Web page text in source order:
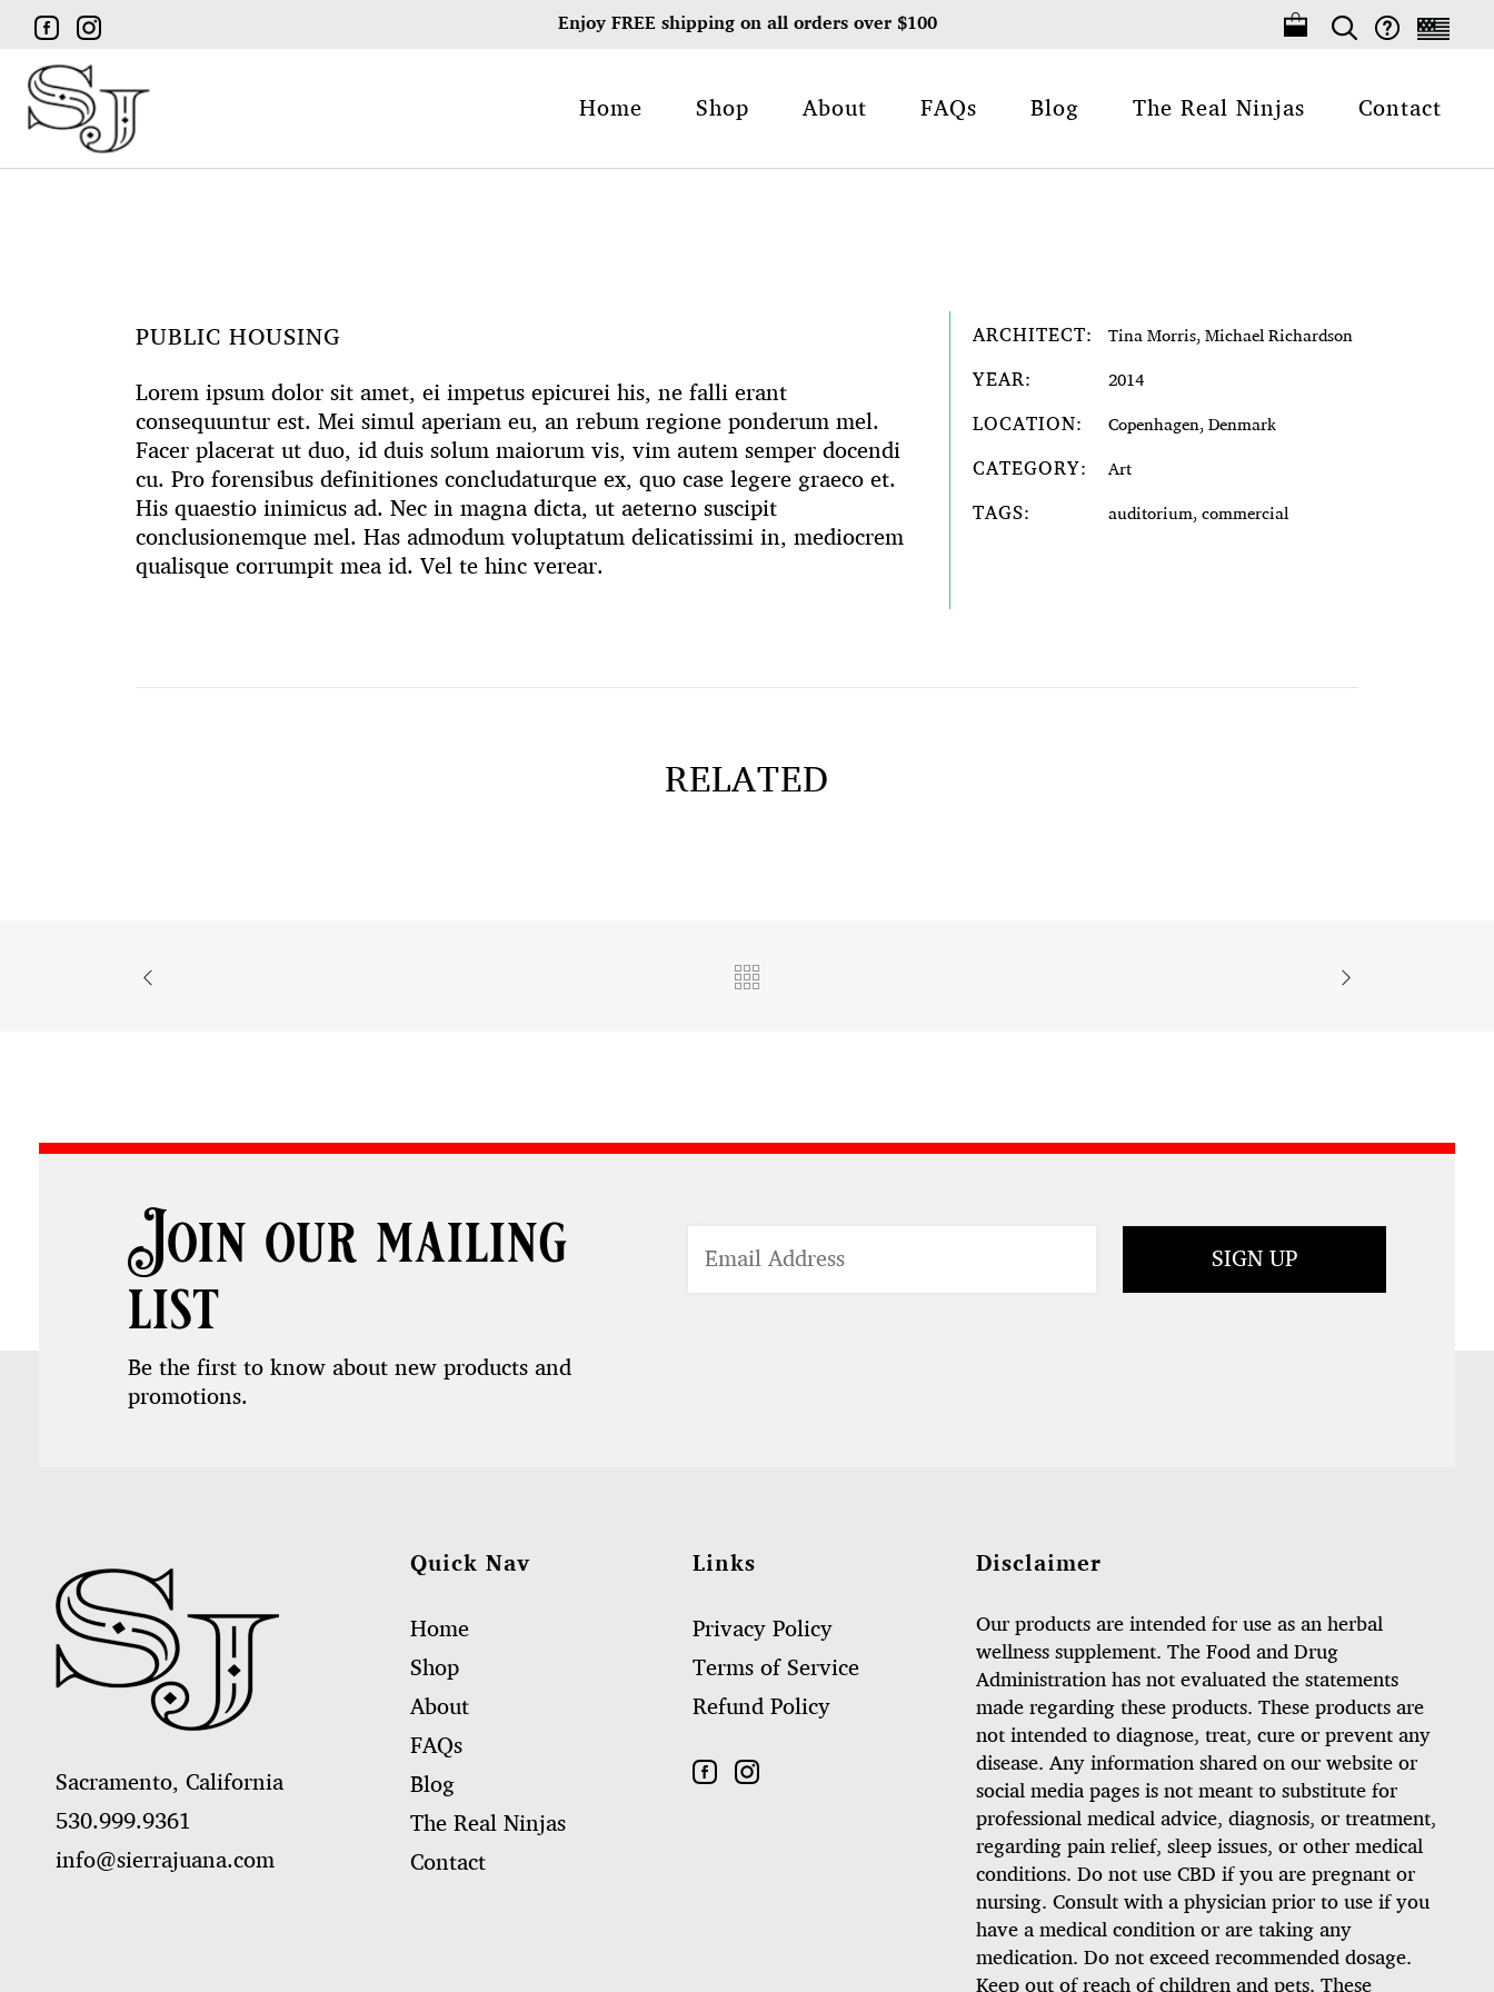
Enjoy FREE shipping on all orders over $100
Home Shop About FAQs Blog The Real Ninjas Contact
PUBLIC HOUSING
Lorem ipsum dolor sit amet, ei impetus epicurei his, ne falli erant
consequuntur est. Mei simul aperiam eu, an rebum regione ponderum mel.
Facer placerat ut duo, id duis solum maiorum vis, vim autem semper docendi
cu. Pro forensibus definitiones concludaturque ex, quo case legere graeco et.
His quaestio inimicus ad. Nec in magna dicta, ut aeterno suscipit
conclusionemque mel. Has admodum voluptatum delicatissimi in, mediocrem
qualisque corrumpit mea id. Vel te hinc verear.
ARCHITECT: Tina Morris, Michael Richardson
YEAR: 2014
LOCATION: Copenhagen, Denmark
CATEGORY: Art
TAGS: auditorium, commercial
RELATED
Join our mailing
list
Be the first to know about new products and
promotions.
Sacramento, California
530.999.9361
info@sierrajuana.com
Quick Nav
Home
Shop
About
FAQs
Blog
The Real Ninjas
Contact
Links
Privacy Policy
Terms of Service
Refund Policy
Disclaimer
Our products are intended for use as an herbal
wellness supplement. The Food and Drug
Administration has not evaluated the statements
made regarding these products. These products are
not intended to diagnose, treat, cure or prevent any
disease. Any information shared on our website or
social media pages is not meant to substitute for
professional medical advice, diagnosis, or treatment,
regarding pain relief, sleep issues, or other medical
conditions. Do not use CBD if you are pregnant or
nursing. Consult with a physician prior to use if you
have a medical condition or are taking any
medication. Do not exceed recommended dosage.
Keep out of reach of children and pets. These